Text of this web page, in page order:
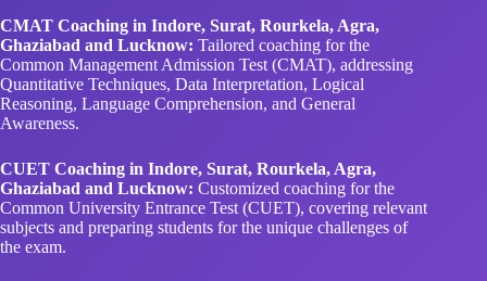
CMAT Coaching in Indore, Surat, Rourkela, Agra,
Ghaziabad and Lucknow: Tailored coaching for the
Common Management Admission Test (CMAT), addressing
Quantitative Techniques, Data Interpretation, Logical
Reasoning, Language Comprehension, and General
Awareness.
CUET Coaching in Indore, Surat, Rourkela, Agra,
Ghaziabad and Lucknow: Customized coaching for the
Common University Entrance Test (CUET), covering relevant
subjects and preparing students for the unique challenges of
the exam.